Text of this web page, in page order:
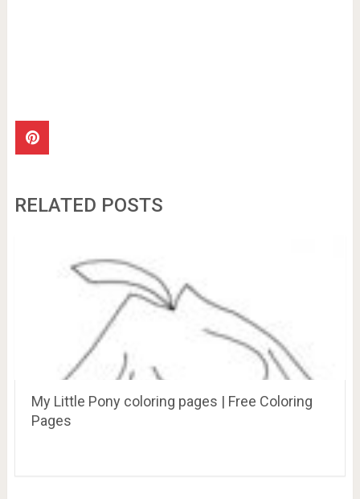
RELATED POSTS
My Little Pony coloring pages | Free Coloring
Pages